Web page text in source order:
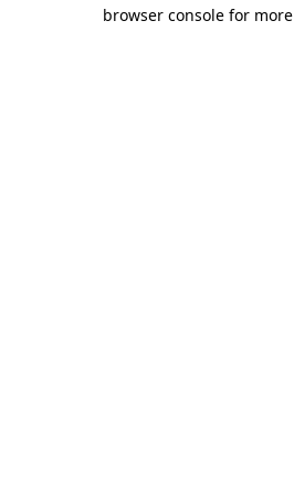
browser console for